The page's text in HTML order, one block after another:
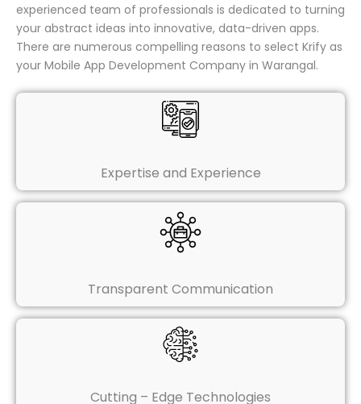
experienced team of professionals is dedicated to turning
your abstract ideas into innovative, data-driven apps.
There are numerous compelling reasons to select Krify as
your Mobile App Development Company in Warangal.
Expertise and Experience
Transparent Communication
Cutting – Edge Technologies